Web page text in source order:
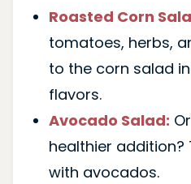
Roasted Corn
tomatoes, herbs,
to the corn salad
flavors.
Avocado Salad:
healthier addition?
with avocados.